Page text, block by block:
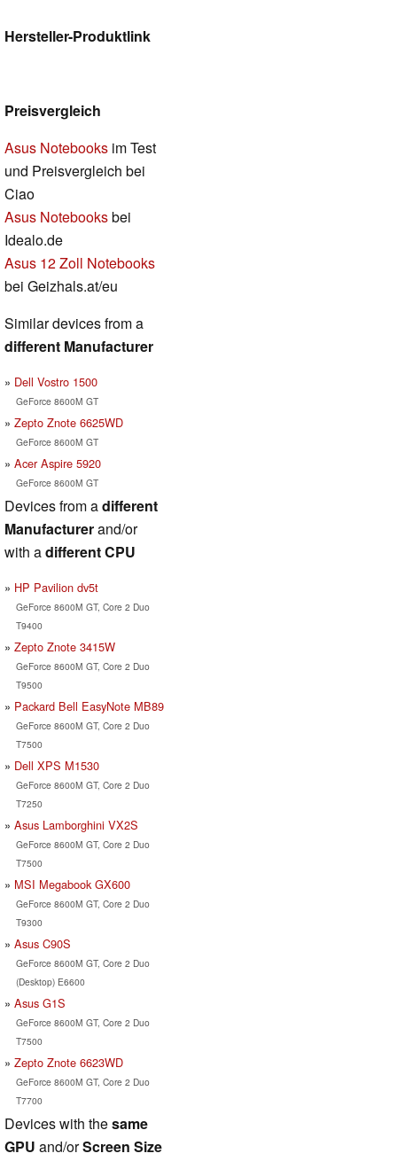
Hersteller-Produktlink
Preisvergleich
Asus Notebooks im Test
und Preisvergleich bei
Ciao
Asus Notebooksbei
Idealo.de
Asus 12 Zoll Notebooks
bei Geizhals.at/eu
Similar devices from a
different Manufacturer
Dell Vostro 1500
GeForce 8600M GT
Zepto Znote 6625WD
GeForce 8600M GT
Acer Aspire 5920
GeForce 8600M GT
Devices from adifferent
Manufacturerand/or
with adifferent CPU
HP Pavilion dv5t
GeForce 8600M GT, Core 2 Duo
T9400
Zepto Znote 3415W
GeForce 8600M GT, Core 2 Duo
T9500
Packard Bell EasyNote MB89
GeForce 8600M GT, Core 2 Duo
T7500
Dell XPS M1530
GeForce 8600M GT, Core 2 Duo
T7250
Asus Lamborghini VX2S
GeForce 8600M GT, Core 2 Duo
T7500
MSI Megabook GX600
GeForce 8600M GT, Core 2 Duo
T9300
Asus C90S
GeForce 8600M GT, Core 2 Duo
(Desktop) E6600
Asus G1S
GeForce 8600M GT, Core 2 Duo
T7500
Zepto Znote 6623WD
GeForce 8600M GT, Core 2 Duo
T7700
Devices with thesame
GPU and/orScreen Size